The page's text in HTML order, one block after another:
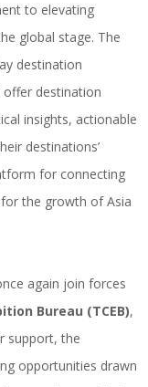
to elevating
global stage. The
destination
offer destination
insights, actionable
destinations’
for connecting
the growth of Asia
again join forces
Bureau (TCEB),
support, the
opportunities drawn